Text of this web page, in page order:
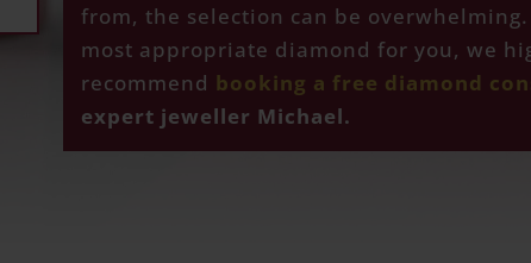
from, the selection can be
most appropriate diamond for you, we
recommend booking a free diamond
expert jeweller Michael.